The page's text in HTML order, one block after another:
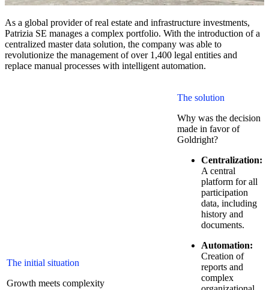
As a global provider of real estate and infrastructure investments,
Patrizia SE manages a complex portfolio. With the introduction of a
centralized master data solution, the company was able to
revolutionize the management of over 1,400 legal entities and
replace manual processes with intelligent automation.
The initial situation
Growth meets complexity
The solution
Why was the decision
made in favor of
Goldright?
Centralization:
A central
platform for all
participation
data, including
history and
documents.
Automation:
Creation of
reports and
complex